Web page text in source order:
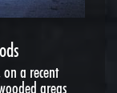
a recent
areas